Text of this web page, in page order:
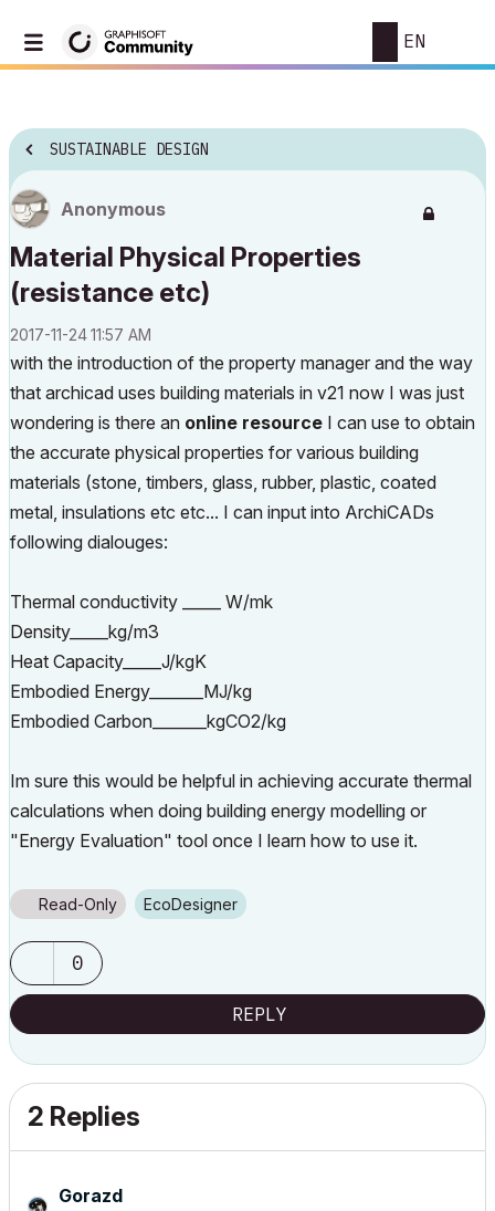
EN
SUSTAINABLE DESIGN
Anonymous
Material Physical Properties
(resistance etc)
‎2017-11-2411:57 AM
with the introduction of the property manager and the way
that archicad uses building materials in v21 now I was just
wondering is there an online resource I can use to obtain
the accurate physical properties for various building
materials (stone, timbers, glass, rubber, plastic, coated
metal, insulations etc etc... I can input into ArchiCADs
following dialouges:
Thermal conductivity _____ W/mk
Density_____kg/m3
Heat Capacity_____J/kgK
Embodied Energy_______MJ/kg
Embodied Carbon_______kgCO2/kg
Im sure this would be helpful in achieving accurate thermal
calculations when doing building energy modelling or
"Energy Evaluation" tool once I learn how to use it.
Read-Only EcoDesigner
0
REPLY
2 Replies
Gorazd